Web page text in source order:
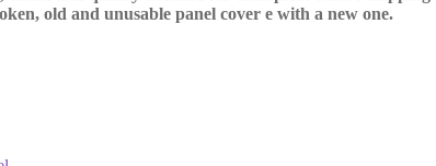
old and unusable panel cover e with a new one.